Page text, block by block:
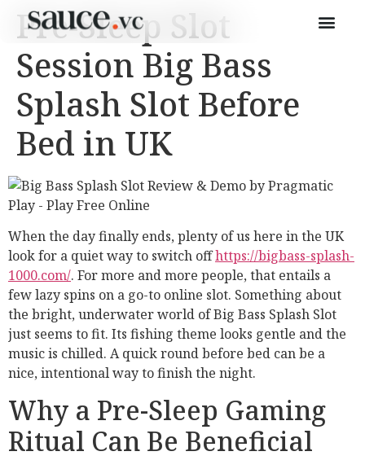
Pre-Sleep Slot
Session Big Bass
Splash Slot Before
Bed in UK
When the day finally ends, plenty of us here in the UK
look for a quiet way to switch offhttps://bigbass-splash-
1000.com/. For more and more people, that entails a
few lazy spins on a go-to online slot. Something about
the bright, underwater world of Big Bass Splash Slot
just seems to fit. Its fishing theme looks gentle and the
music is chilled. A quick round before bed can be a
nice, intentional way to finish the night.
Why a Pre-Sleep Gaming
Ritual Can Be Beneficial